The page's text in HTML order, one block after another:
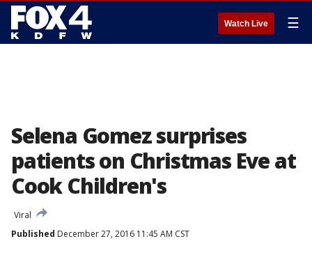
Watch Live ☰
Selena Gomez surprises
patients on Christmas Eve at
Cook Children's
Viral
Published December 27, 2016 11:45 AM CST